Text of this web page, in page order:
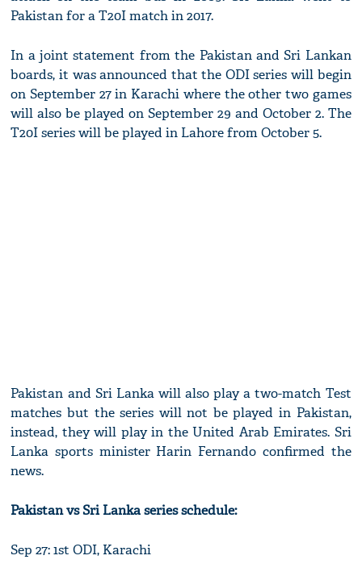
Pakistan for a T20I match in 2017.
In a joint statement from the Pakistan and Sri Lankan
boards, it was announced that the ODI series will begin
on September 27 in Karachi where the other two games
will also be played on September 29 and October 2. The
T20I series will be played in Lahore from October 5.
Pakistan and Sri Lanka will also play a two-match Test
matches but the series will not be played in Pakistan,
instead, they will play in the United Arab Emirates. Sri
Lanka sports minister Harin Fernando confirmed the
news.
Pakistan vs Sri Lanka series schedule:
Sep 27: 1st ODI, Karachi